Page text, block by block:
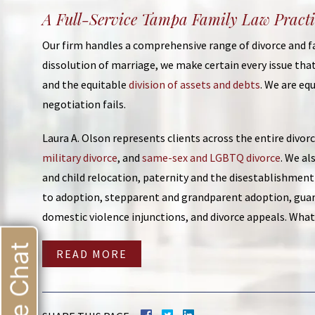
A Full-Service Tampa Family Law
Our firm handles a comprehensive range of divorce
dissolution of marriage, we make certain every issue
and the equitable division of assets and debts. We are
negotiation fails.
Laura A. Olson represents clients across the entire
military divorce, and same-sex and LGBTQ divorce. We
and child relocation, paternity and the
to adoption, stepparent and grandparent adoption,
domestic violence injunctions, and divorce appeals.
READ MORE